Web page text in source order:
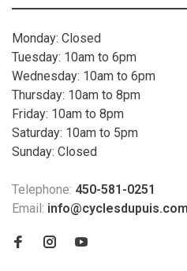
Monday: Closed
Tuesday: 10am to 6pm
Wednesday: 10am to 6pm
Thursday: 10am to 8pm
Friday: 10am to 8pm
Saturday: 10am to 5pm
Sunday: Closed
Telephone: 450-581-0251
Email: info@cyclesdupuis.com